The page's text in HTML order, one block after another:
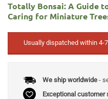
Totally Bonsai: A Guide
Caring for Miniature
Usually dispatched within 4-
We ship worldwide-
Exceptional customer